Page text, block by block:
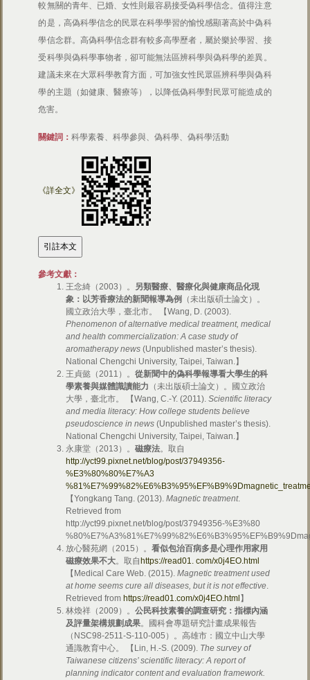
較無關的青年、已婚、女性則最容易接受偽科學信念。值得注意
的是，高偽科學信念的民眾在科學學習的愉悅感顯著高於中偽科
學信念群。高偽科學信念群有較多高學歷者，屬於樂於學習、接
受科學與偽科學事物者，卻可能無法區辨科學與偽科學的差異。
建議未來在大眾科學教育方面，可加強女性民眾區辨科學與偽科
學的主題（如健康、醫療等），以降低偽科學對民眾可能造成的
危害。
關鍵詞：科學素養、科學參與、偽科學、偽科學活動
《詳全文》
參考文獻：
王念綺（2003）。 另類醫療、醫療化與健康商品化現
象：以芳香療法的新聞報導為例
（未出版碩士論文）。
國立政治大學，臺北市。 【Wang, D. (2003).
Phenomenon of alternative medical treatment, medical
and health commercialization: A case study of
aromatherapy news(Unpublished master’s thesis).
National Chengchi University, Taipei, Taiwan.】
王貞懿（2011）。從新聞中的偽科學報導看大學生的科
學素養與媒體識讀能力 （未出版碩士論文）。國立政治
大學，臺北市。 【Wang, C.-Y. (2011).Scientific literacy
and media literacy: How college students believe
pseudoscience in news (Unpublished master’s thesis).
National Chengchi University, Taipei, Taiwan.】
永康堂（2013）。磁療法。取自
http://yct99.pixnet.net/blog/post/37949356-
%E3%80%80%E7%A3
【Yongkang Tang. (2013).Magnetic treatment.
Retrieved from
http://yct99.pixnet.net/blog/post/37949356-%E3%80
放心醫苑網（2015）。看似包治百病多是心理作用家用
磁療效果不大。取自 https://read01. com/x0j4EO.html
【Medical Care Web. (2015).Magnetic treatment used
at home seems cure all diseases, but it is not effective.
Retrieved from https://read01.com/x0j4EO.html 】
林煥祥（2009）。公民科技素養的調查研究：指標內涵
及評量架構規劃成果。國科會專題研究計畫成果報告
（NSC98-2511-S-110-005）。高雄市：國立中山大學
通識教育中心。 【Lin, H.-S. (2009). The survey of
Taiwanese citizens’ scientific literacy: A report of
planning indicator content and evaluation framework.